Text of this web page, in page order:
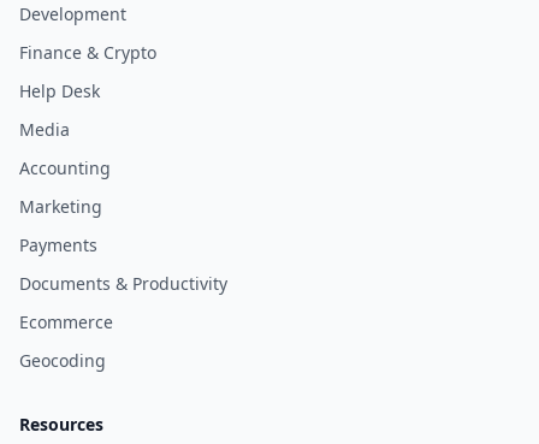
Development
Finance & Crypto
Help Desk
Media
Accounting
Marketing
Payments
Documents & Productivity
Ecommerce
Geocoding
Resources